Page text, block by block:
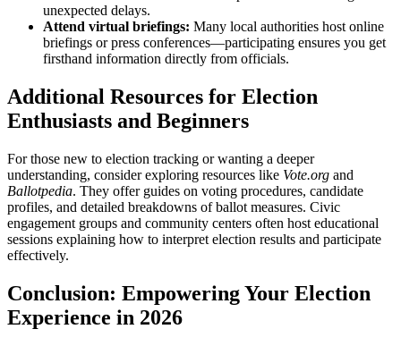
unexpected delays.
Attend virtual briefings: Many local authorities host online
briefings or press conferences—participating ensures you get
firsthand information directly from officials.
Additional Resources for Election
Enthusiasts and Beginners
For those new to election tracking or wanting a deeper
understanding, consider exploring resources like Vote.org and
Ballotpedia. They offer guides on voting procedures, candidate
profiles, and detailed breakdowns of ballot measures. Civic
engagement groups and community centers often host educational
sessions explaining how to interpret election results and participate
effectively.
Conclusion: Empowering Your Election
Experience in 2026